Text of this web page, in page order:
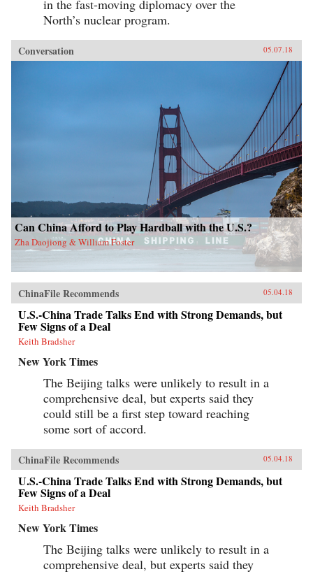
in the fast-moving diplomacy over the
North’s nuclear program.
Conversation 05.07.18
Can China Afford to Play Hardball with the U.S.?
Zha Daojiong & William Foster
ChinaFile Recommends 05.04.18
U.S.-China Trade Talks End with Strong Demands, but
Few Signs of a Deal
Keith Bradsher
New York Times
The Beijing talks were unlikely to result in a
comprehensive deal, but experts said they
could still be a first step toward reaching
some sort of accord.
ChinaFile Recommends 05.04.18
U.S.-China Trade Talks End with Strong Demands, but
Few Signs of a Deal
Keith Bradsher
New York Times
The Beijing talks were unlikely to result in a
comprehensive deal, but experts said they